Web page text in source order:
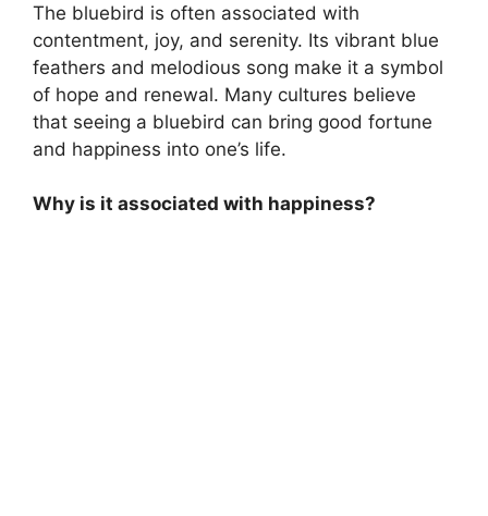
The bluebird is often associated with
contentment, joy, and serenity. Its vibrant blue
feathers and melodious song make it a symbol
of hope and renewal. Many cultures believe
that seeing a bluebird can bring good fortune
and happiness into one’s life.
Why is it associated with happiness?